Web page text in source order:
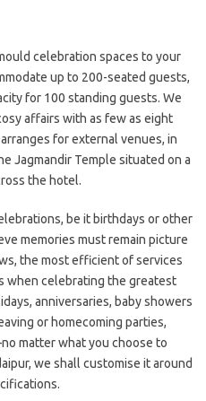
celebration spaces to your
up to 200-seated guests,
for 100 standing guests. We
affairs with as few as eight
for external venues, in
Jagmandir Temple situated on a
the hotel.
be it birthdays or other
memories must remain picture
the most efficient of services
when celebrating the greatest
anniversaries, baby showers
or homecoming parties,
matter what you choose to
we shall customise it around